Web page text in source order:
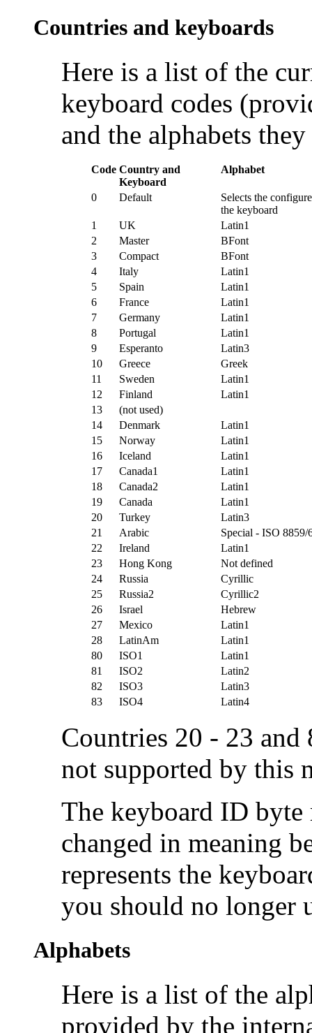
Countries and keyboards
Here is a list of the
keyboard codes
and the alphabets they
Code Country and
Keyboard
Alphabet
0 Default
Selects the
the keyboard
1
UK
Latin1
2
Master
BFont
3
Compact
BFont
4
Italy
Latin1
5
Spain
Latin1
6
France
Latin1
7
Germany
Latin1
8
Portugal
Latin1
9
Esperanto
Latin3
10
Greece
Greek
11
Sweden
Latin1
12
Finland
Latin1
13
(not used)
14
Denmark
Latin1
15
Norway
Latin1
16
Iceland
Latin1
17
Canada1
Latin1
18
Canada2
Latin1
19
Canada
Latin1
20
Turkey
Latin3
21
Arabic
Special - ISO 8859/
22
Ireland
Latin1
23
Hong Kong
Not defined
24
Russia
Cyrillic
25
Russia2
Cyrillic2
26
Israel
Hebrew
27
Mexico
Latin1
28
LatinAm
Latin1
80
ISO1
Latin1
81
ISO2
Latin2
82
ISO3
Latin3
83
ISO4 Latin4
Countries 20 - 23 and
not supported by this
The keyboard ID
changed in meaning
represents the
you should no longer
Alphabets
Here is a list of the
provided by the